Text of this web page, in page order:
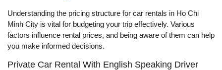
Understanding the pricing structure for car rentals in Ho Chi
Minh City is vital for budgeting your trip effectively. Various
factors influence rental prices, and being aware of them can help
you make informed decisions.
Private Car Rental With English Speaking Driver